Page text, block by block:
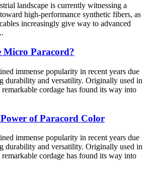
landscape is currently witnessing a
high-performance synthetic fibers, as
increasingly give way to advanced
Micro Paracord?
immense popularity in recent years due
durability and versatility. Originally used in
cordage has found its way into
of Paracord Color
immense popularity in recent years due
durability and versatility. Originally used in
cordage has found its way into